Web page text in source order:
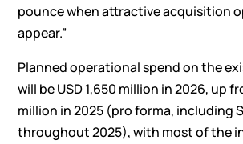
pounce when attractive acquisition
appear.”
Planned operational spend on the
will be USD 1,650 million in 2026, up
million in 2025 (pro forma, including
throughout 2025), with most of the